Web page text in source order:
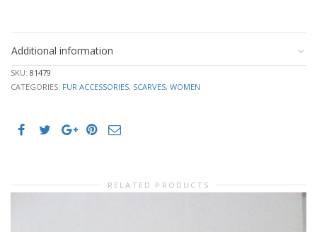
Additional information
SKU: 81479
CATEGORIES: FUR ACCESSORIES, SCARVES, WOMEN
RELATED PRODUCTS